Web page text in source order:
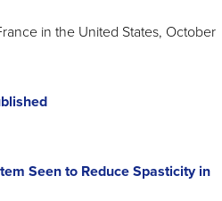
in the United States, October
Seen to Reduce Spasticity in